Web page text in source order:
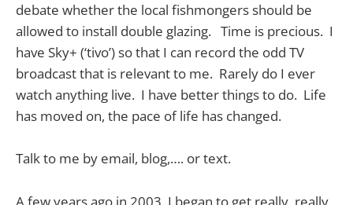
debate whether the local fishmongers should be
allowed to install double glazing. Time is precious. I
have Sky+ (‘tivo’) so that I can record the odd TV
broadcast that is relevant to me. Rarely do I ever
watch anything live. I have better things to do. Life
has moved on, the pace of life has changed.
Talk to me by email, blog,…. or text.
A few years ago in 2003, I began to get really, really